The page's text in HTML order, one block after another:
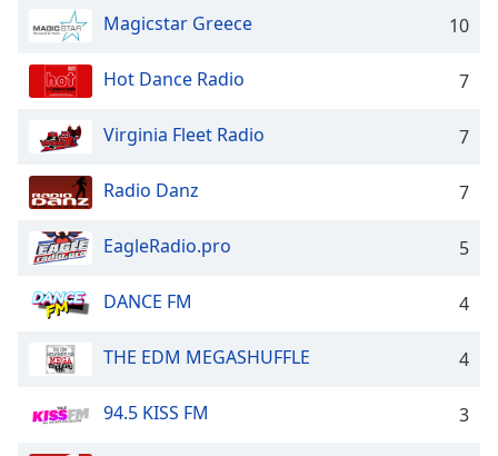
modal
window.
Beginning
dialog
window.
Escape
cancel
Text
Magicstar Greece 10
Hot Dance Radio 7
Virginia Fleet Radio 7
Radio Danz 7
EagleRadio.pro 5
DANCE FM 4
THE EDM MEGASHUFFLE 4
94.5 KISS FM 3